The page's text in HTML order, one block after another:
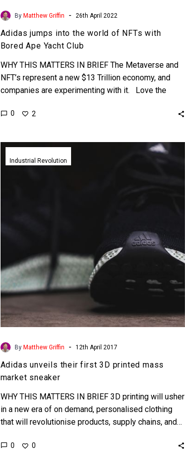
By Matthew Griffin - 26th April 2022
Adidas jumps into the world of NFTs with
Bored Ape Yacht Club
WHY THIS MATTERS IN BRIEF The Metaverse and
NFT’s represent a new $13 Trillion economy, and
companies are experimenting with it. Love the
0 2
sneaker
Industrial Revolution
By Matthew Griffin - 12th April 2017
Adidas unveils their first 3D printed mass
market sneaker
WHY THIS MATTERS IN BRIEF 3D printing will usher
in a new era of on demand, personalised clothing
that will revolutionise products, supply chains, and…
0 0